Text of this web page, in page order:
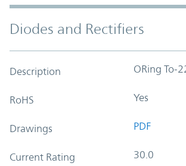
Diodes and Rectifiers
Description ORing To-
RoHS Yes
Drawings PDF
Current Rating 30.0